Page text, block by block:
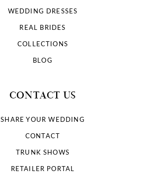
WEDDING DRESSES
REAL BRIDES
COLLECTIONS
BLOG
CONTACT US
SHARE YOUR WEDDING
CONTACT
TRUNK SHOWS
RETAILER PORTAL